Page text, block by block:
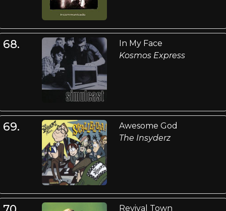
68.
In My Face
Kosmos Express
69.
Awesome God
The Insyderz
Revival Town